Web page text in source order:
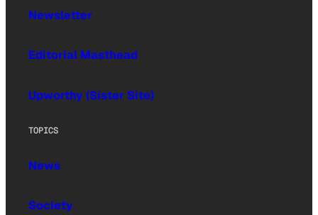
Newsletter
Editorial Masthead
Upworthy (Sister Site)
TOPICS
News
Society